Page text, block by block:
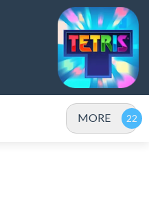
MORE